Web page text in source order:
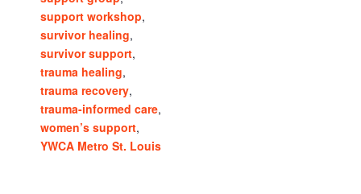
support workshop,
survivor healing,
survivor support,
trauma healing,
trauma recovery,
trauma-informed care,
women’s support,
YWCA Metro St. Louis